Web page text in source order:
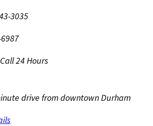
3035
Call 24 Hours
drive from downtown Durham